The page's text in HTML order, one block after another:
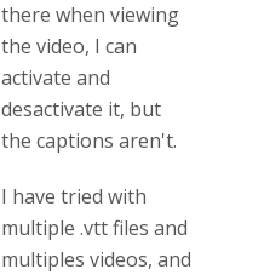
there when viewing
the video, I can
activate and
desactivate it, but
the captions aren't.
I have tried with
multiple .vtt files and
multiples videos, and